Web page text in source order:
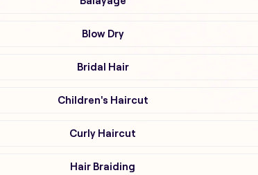
Blow Dry
Bridal Hair
Children's Haircut
Curly Haircut
Hair Braiding